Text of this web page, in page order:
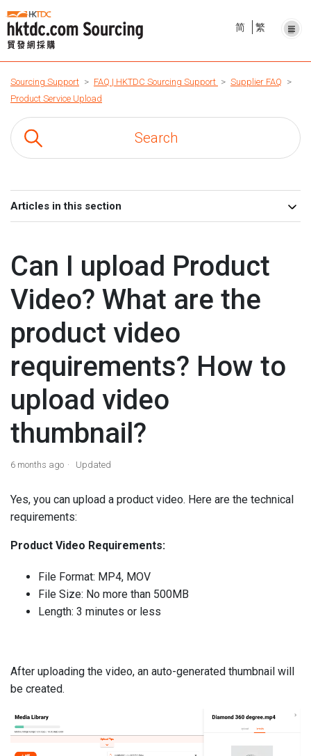
简 繁
Sourcing Support FAQ | HKTDC Sourcing Support
Supplier FAQ
Product Service Upload
Articles in this section
Can I upload Product
Video? What are the
product video
requirements? How to
upload video
thumbnail?
6 months ago Updated
Yes, you can upload a product video. Here are the technical
requirements:
Product Video Requirements:
File Format: MP4, MOV
File Size: No more than 500MB
Length: 3 minutes or less
After uploading the video, an auto-generated thumbnail will
be created.